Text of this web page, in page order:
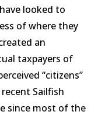
looked to
of where they
an
taxpayers of
“citizens”
Sailfish
since most of the